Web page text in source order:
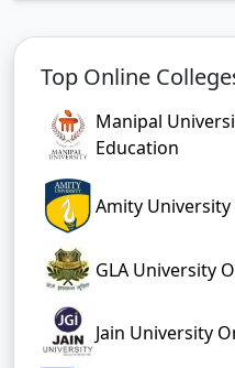
Top Online
Manipal
Education
Amity
GLA University
Jain University